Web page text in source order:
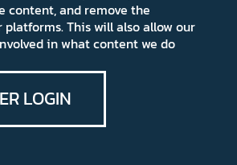
content, and remove the
This will also allow our
in what content we do
LOGIN